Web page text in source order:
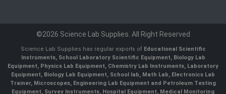
©2026 Science Lab Supplies. All Right Reserved
Science Lab Supplies has regular exports of Educational Scientific
Instruments, School Laboratory Scientific Equipment, Biology Lab
Equipment, Physics Lab Equipment, Chemistry Lab Instruments, Laboratory
Equipment, Biology Lab Equipment, School lab, Math Lab, Electronics Lab
Trainer, Microscopes, Engineering Lab Equipment and Petroleum Testing
Equipment, Survey Instruments, Hospital Equipment, Medical Monitoring